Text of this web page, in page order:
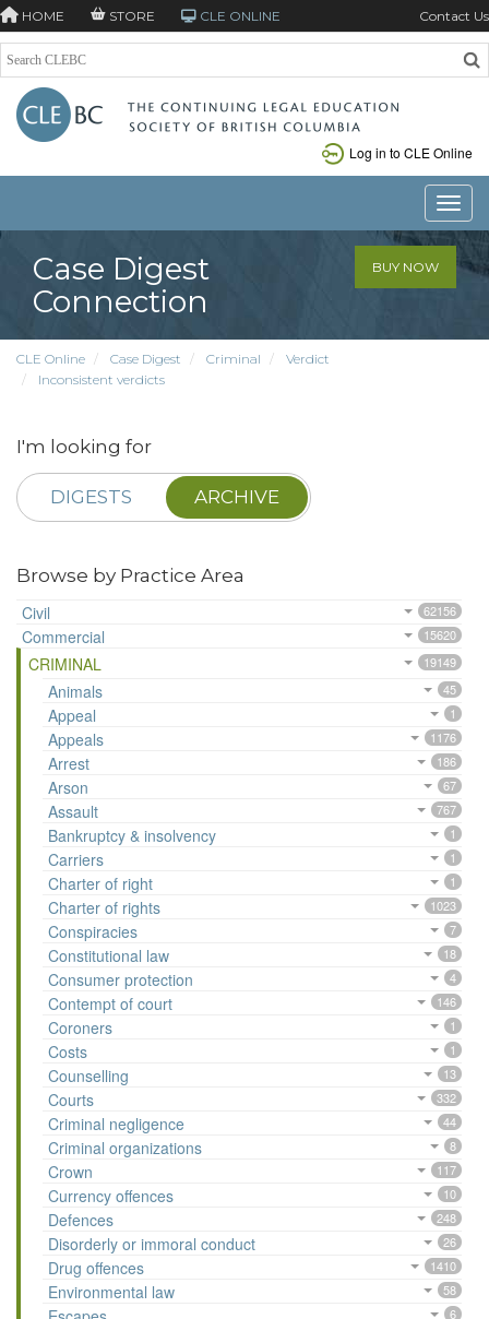
HOME STORE CLE ONLINE Contact Us
Log in to CLE Online
Case Digest
Connection
BUY NOW
CLE Online Case Digest Criminal
Verdict
Inconsistent verdicts
I'm looking for
DIGESTS ARCHIVE
Browse by Practice Area
Civil
62156
Commercial 15620
CRIMINAL 19149
Animals 45
Appeal 1
Appeals 1176
Arrest 186
Arson 67
Assault 767
Bankruptcy & insolvency 1
Carriers 1
Charter of right 1
Charter of rights 1023
Conspiracies 7
Constitutional law 18
Consumer protection 4
Contempt of court 146
Coroners 1
Costs 1
Counselling 13
Courts 332
Criminal negligence 44
Criminal organizations 8
Crown 117
Currency offences 10
Defences 248
Disorderly or immoral conduct 26
Drug offences 1410
Environmental law 58
6